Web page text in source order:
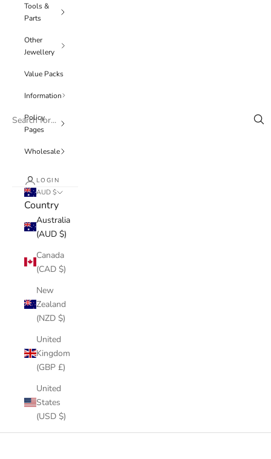
Tools &
Parts
Other
Jewellery
Value Packs
Information
Policy
Pages
Wholesale
LOGIN
AUD $
Country
Australia
(AUD $)
Canada
(CAD $)
New
Zealand
(NZD $)
United
Kingdom
(GBP £)
United
States
(USD $)